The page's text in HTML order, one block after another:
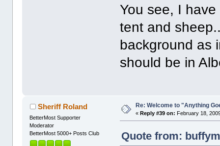
You see, I
tent and
background as
should be in
Sheriff Roland
BetterMost Supporter
Moderator
BetterMost 5000+ Posts Club
Re: Welcome to "Anything
«Reply #39 on: February 18,
Quote from: